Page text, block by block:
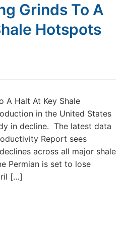
Grinds To A
Hotspots
A Halt At Key Shale
in the United States
in decline. The latest data
Report sees
across all major shale
Permian is set to lose
[…]